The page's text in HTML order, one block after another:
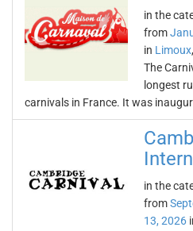
in the
from
in Limoux,
The
longest
carnivals in France. It was
in the
from
13, 2026